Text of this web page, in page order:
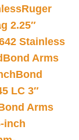
Ruger
2.25″
Stainless
Bond Arms
Bond
LC 3″
Arms
inch